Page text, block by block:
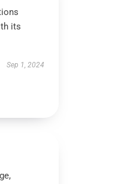
its
Sep 1, 2024